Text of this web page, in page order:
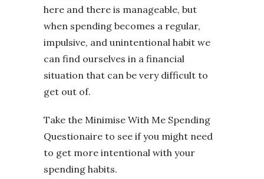
here and there is manageable, but
when spending becomes a regular,
impulsive, and unintentional habit we
can find ourselves in a financial
situation that can be very difficult to
get out of.
Take the Minimise With Me Spending
Questionaire to see if you might need
to get more intentional with your
spending habits.